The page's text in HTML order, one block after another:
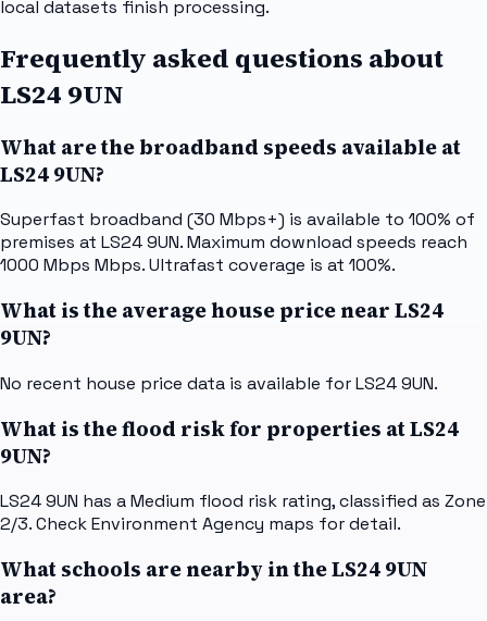
local datasets finish processing.
Frequently asked questions about
LS24 9UN
What are the broadband speeds available at
LS24 9UN?
Superfast broadband (30 Mbps+) is available to 100% of
premises at LS24 9UN. Maximum download speeds reach
1000 Mbps Mbps. Ultrafast coverage is at 100%.
What is the average house price near LS24
9UN?
No recent house price data is available for LS24 9UN.
What is the flood risk for properties at LS24
9UN?
LS24 9UN has a Medium flood risk rating, classified as Zone
2/3. Check Environment Agency maps for detail.
What schools are nearby in the LS24 9UN
area?